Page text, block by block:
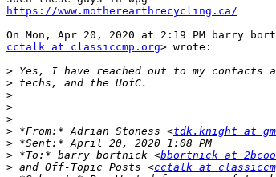
https://www.motherearthrecycling.ca/
cctalk at classiccmp.org> wrote:
>
>
>
>
>
> *From:* Adrian Stoness <tdk.knight at
>
> *To:* barry bortnick <bbortnick at
> and Off-Topic Posts <cctalk at